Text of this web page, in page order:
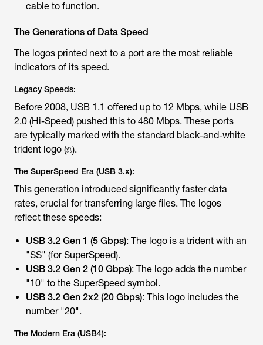
cable to function.
The Generations of Data Speed
The logos printed next to a port are the most reliable
indicators of its speed.
Legacy Speeds:
Before 2008, USB 1.1 offered up to 12 Mbps, while USB
2.0 (Hi-Speed) pushed this to 480 Mbps. These ports
are typically marked with the standard black-and-white
trident logo (⎌).
The SuperSpeed Era (USB 3.x):
This generation introduced significantly faster data
rates, crucial for transferring large files. The logos
reflect these speeds:
USB 3.2 Gen 1 (5 Gbps): The logo is a trident with an
"SS" (for SuperSpeed).
USB 3.2 Gen 2 (10 Gbps): The logo adds the number
"10" to the SuperSpeed symbol.
USB 3.2 Gen 2x2 (20 Gbps): This logo includes the
number "20".
The Modern Era (USB4):